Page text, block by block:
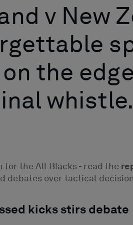
v New
the
whistle.
for the All Blacks - read the
debates over tactical
kicks stirs debate